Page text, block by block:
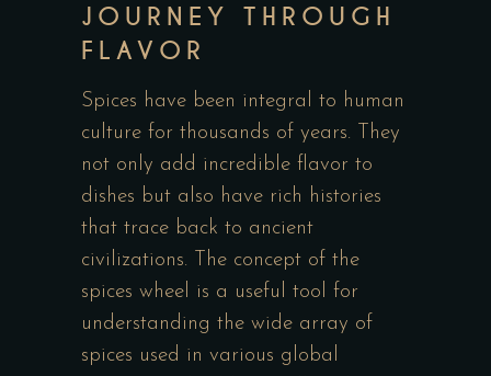
JOURNEY THROUGH
FLAVOR
Spices have been integral to human
culture for thousands of years. They
not only add incredible flavor to
dishes but also have rich histories
that trace back to ancient
civilizations. The concept of the
spices wheel is a useful tool for
understanding the wide array of
spices used in various global